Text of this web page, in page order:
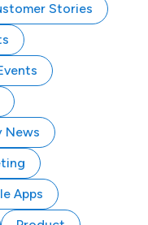
Stories
News
Apps